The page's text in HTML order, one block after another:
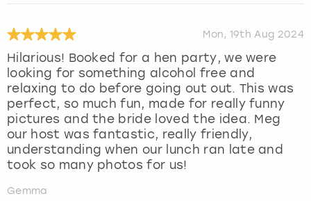
Mon, 19th Aug 2024
Hilarious! Booked for a hen party, we were
looking for something alcohol free and
relaxing to do before going out out. This was
perfect, so much fun, made for really funny
pictures and the bride loved the idea. Meg
our host was fantastic, really friendly,
understanding when our lunch ran late and
took so many photos for us!
Gemma